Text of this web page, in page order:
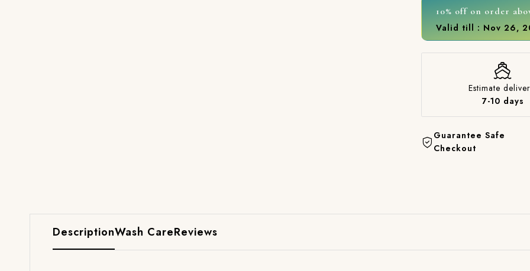
10% off on order
Valid till : Nov 26,
Estimate
7-10 days
Guarantee Safe
Checkout
DescriptionWash CareReviews